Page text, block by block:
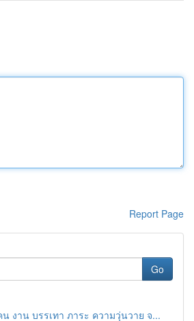
Report Page
Go
งาน บรรเทา ภาระ ความวุ่นวาย จ...